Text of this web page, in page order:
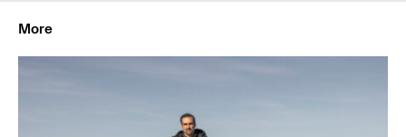
More